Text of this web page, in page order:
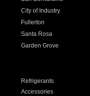
City of Industry
Fullerton
Santa Rosa
Garden Grove
Refrigerants
Accessories